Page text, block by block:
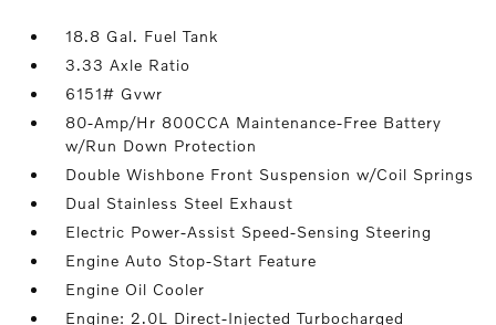
18.8 Gal. Fuel Tank
3.33 Axle Ratio
6151# Gvwr
80-Amp/Hr 800CCA Maintenance-Free Battery
w/Run Down Protection
Double Wishbone Front Suspension w/Coil Springs
Dual Stainless Steel Exhaust
Electric Power-Assist Speed-Sensing Steering
Engine Auto Stop-Start Feature
Engine Oil Cooler
Engine: 2.0L Direct-Injected Turbocharged